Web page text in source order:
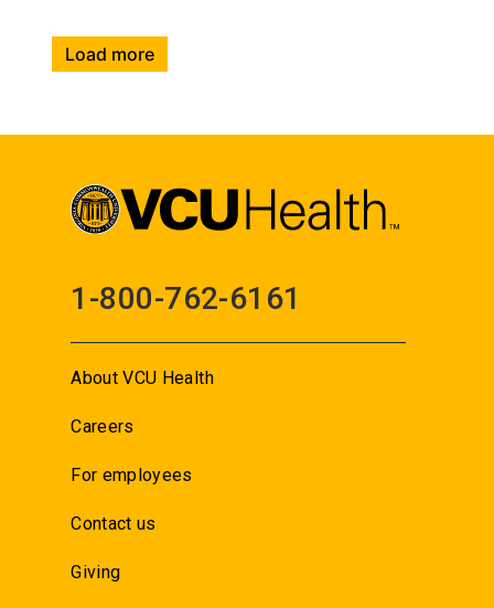
Load more
1-800-762-6161
About VCU Health
Careers
For employees
Contact us
Giving